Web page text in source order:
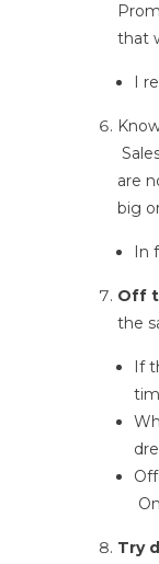
that
I
are
big
In
Off
the
If
Try